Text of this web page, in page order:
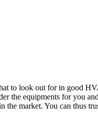
to look out for in good
the equipments for you
market. You can thus